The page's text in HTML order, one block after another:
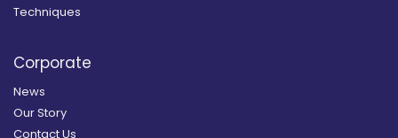
Techniques
Corporate
News
Our Story
Contact Us